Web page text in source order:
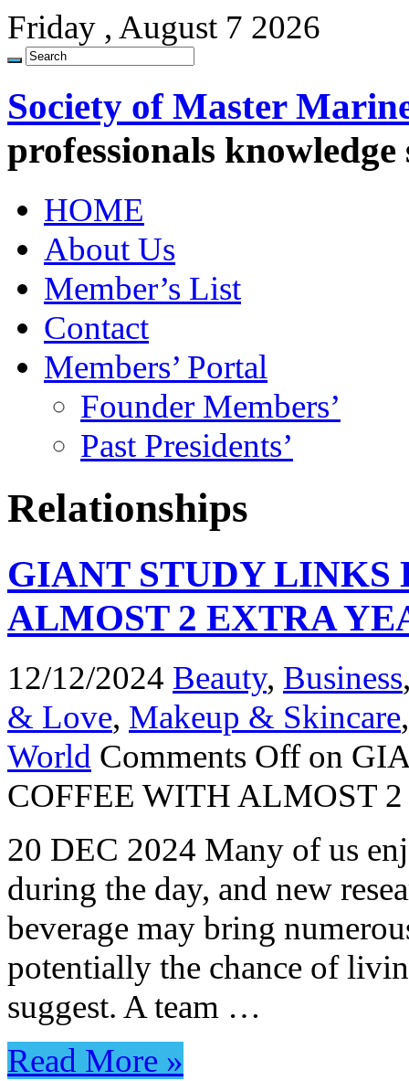
Friday , August 7 2026
Society of Master
professionals
HOME
About Us
Member’s List
Contact
Members’ Portal
Founder Members’
Past Presidents’
Relationships
GIANT STUDY
ALMOST 2 EXTRA
12/12/2024 Beauty, Business
& Love, Makeup & Skincare
World Comments Offon
COFFEE WITH ALMOST
20 DEC 2024 Many of us
during the day, and new
beverage may bring
potentially the chance of
suggest. A team …
Read More »